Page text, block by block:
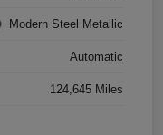
Modern Steel Metallic
Automatic
124,645 Miles